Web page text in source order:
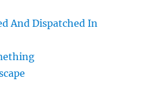
And Dispatched In